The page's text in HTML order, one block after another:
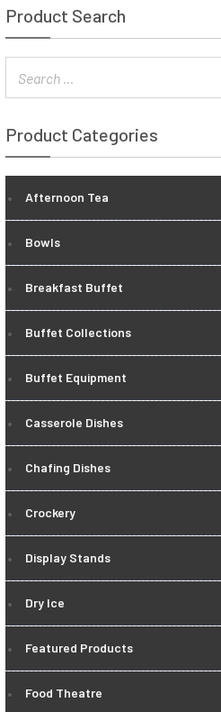
Product Search
Product Categories
Afternoon Tea
Bowls
Breakfast Buffet
Buffet Collections
Buffet Equipment
Casserole Dishes
Chafing Dishes
Crockery
Display Stands
Dry Ice
Featured Products
Food Theatre